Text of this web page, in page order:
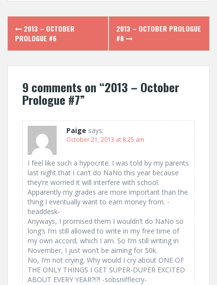
Post
navigation
2013 – OCTOBER
PROLOGUE #6
2013 – OCTOBER PROLOGUE
#8
9 comments on “2013 – October
Prologue #7”
Paige says:
October 21, 2013 at 8:25 am
I feel like such a hypocrite. I was told by my parents
last night that I can’t do NaNo this year because
they’re worried it will interfere with school.
Apparently my grades are more important than the
thing I eventually want to earn money from. -
headdesk-
Anyways, I promised them I wouldn’t do NaNo so
long’s I’m still allowed to write in my free time of
my own accord, which I am. So I’m still writing in
November, I just won’t be aiming for 50k.
No, I’m not crying. Why would I cry about ONE OF
THE ONLY THINGS I GET SUPER-DUPER EXCITED
ABOUT EVERY YEAR?!?! -sobsnifflecry-